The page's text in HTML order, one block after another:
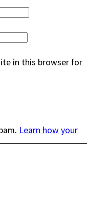
in this browser for
Learn how your